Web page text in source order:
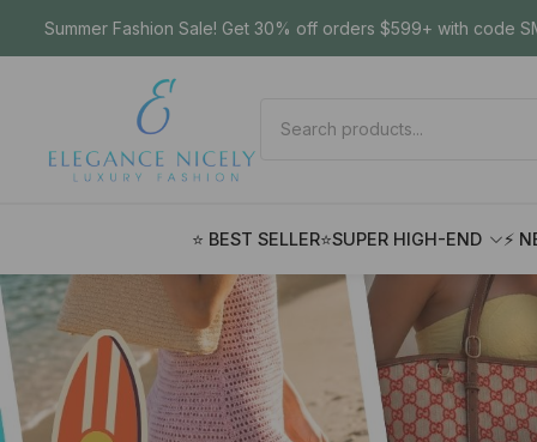
Summer Fashion Sale! Get 30% off orders $599+ with code
⭐ BEST SELLER⭐SUPER HIGH-END ⚡